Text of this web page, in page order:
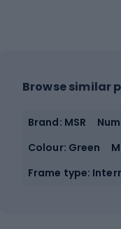
Browse similar
Brand: MSR
Colour: Green
Frame type: